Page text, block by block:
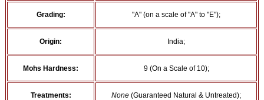
Grading: "A" (on a scale of "A" to "E");
Origin: India;
Mohs Hardness: 9 (On a Scale of 10);
Treatments: None (Guaranteed Natural & Untreated);